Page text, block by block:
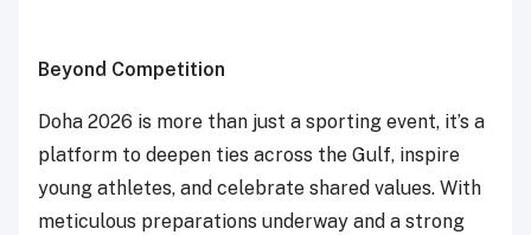
Beyond Competition
Doha 2026 is more than just a sporting event, it’s a
platform to deepen ties across the Gulf, inspire
young athletes, and celebrate shared values. With
meticulous preparations underway and a strong